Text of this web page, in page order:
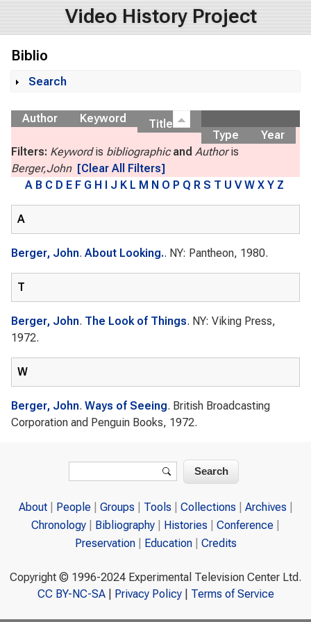
Video History Project
Biblio
Show
Search
Author Keyword
Title
Type
Year
Filters: Keywordis bibliographic and Authoris
Berger,John [Clear All Filters]
A B C D E F G H I J K L M N O P Q R S T U V W X Y Z
A
Berger, John. About Looking.. NY: Pantheon, 1980.
T
Berger, John. The Look of Things. NY: Viking Press,
1972.
W
Berger, John. Ways of Seeing. British Broadcasting
Corporation and Penguin Books, 1972.
Search
About People Groups Tools Collections
Archives
Chronology
Bibliography Histories
Conference
Preservation
Education Credits
Copyright © 1996-2024 Experimental Television Center Ltd.
CC BY-NC-SA| Privacy Policy| Terms of Service